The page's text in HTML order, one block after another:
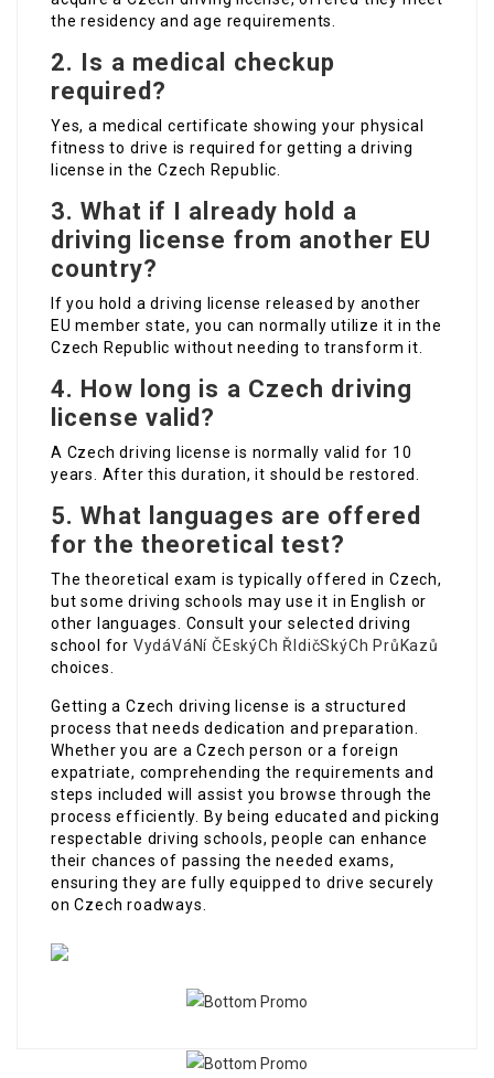
the residency and age requirements.
2. Is a medical checkup
required?
Yes, a medical certificate showing your physical
fitness to drive is required for getting a driving
license in the Czech Republic.
3. What if I already hold a
driving license from another EU
country?
If you hold a driving license released by another
EU member state, you can normally utilize it in the
Czech Republic without needing to transform it.
4. How long is a Czech driving
license valid?
A Czech driving license is normally valid for 10
years. After this duration, it should be restored.
5. What languages are offered
for the theoretical test?
The theoretical exam is typically offered in Czech,
but some driving schools may use it in English or
other languages. Consult your selected driving
school for VydáVáNí ČEskýCh ŘIdičSkýCh PrůKazů
choices.
Getting a Czech driving license is a structured
process that needs dedication and preparation.
Whether you are a Czech person or a foreign
expatriate, comprehending the requirements and
steps included will assist you browse through the
process efficiently. By being educated and picking
respectable driving schools, people can enhance
their chances of passing the needed exams,
ensuring they are fully equipped to drive securely
on Czech roadways.